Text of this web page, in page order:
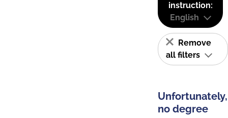
instruction:
English
Remove
all filters
Unfortunately,
no degree